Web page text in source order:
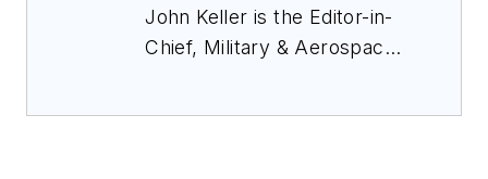
John Keller is the Editor-in-
Chief, Military & Aerospace